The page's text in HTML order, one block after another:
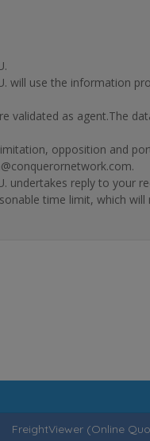
will use the
validated as agent.The
opposition and
undertakes reply to
time limit, which
FreightViewer (Online